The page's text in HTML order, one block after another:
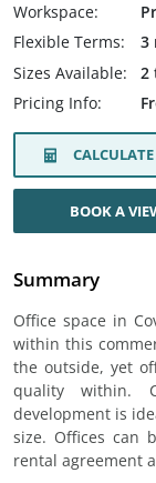
Workspace:
Flexible Terms:
3
Sizes Available:
2
Pricing Info:
BOOK A
Summary
Office space in
within this
the outside, yet
quality within.
development is
size. Offices can
rental agreement